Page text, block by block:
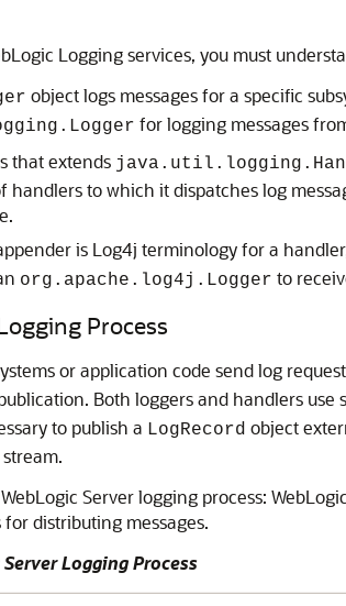
Logging services, you must
object logs messages for a specific
for logging messages
that extends
handlers to which it dispatches log
is Log4j terminology for a
org.apache.log4j.Logger to
Process
or application code send log
Both loggers and handlers
to publish a LogRecord object
Server logging process:
distributing messages.
Logging Process